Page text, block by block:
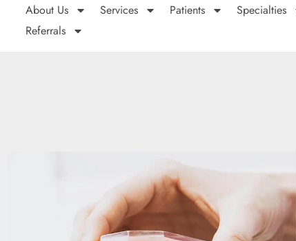
About Us Services Patients
Specialties
Referrals